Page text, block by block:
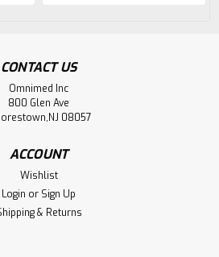
CONTACT US
Omnimed Inc
800 Glen Ave
08057
ACCOUNT
Wishlist
Login or Sign Up
& Returns